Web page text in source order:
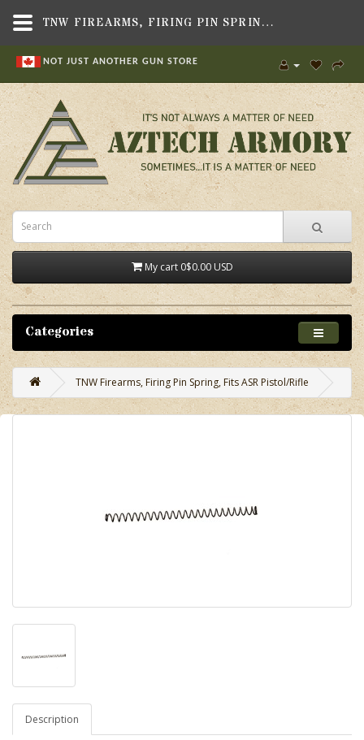
NOT JUST ANOTHER GUN STORE
My cart 0$0.00 USD
Categories
TNW Firearms, Firing Pin Spring, Fits ASR Pistol/Rifle
Description
TNW FIREARMS, FIRING PIN SPRING, FITS ASR PISTOL/RIFLE - AZTECH ARMORY CANADA